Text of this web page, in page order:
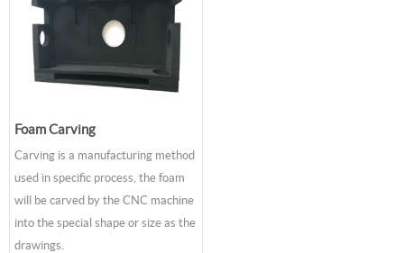
Foam Carving
Carving is a manufacturing method
used in specific process, the foam
will be carved by the CNC machine
into the special shape or size as the
drawings.